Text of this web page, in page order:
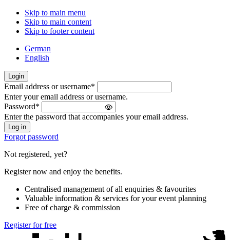
Skip to main menu
Skip to main content
Skip to footer content
German
English
Login
Welcome
back!
Please
sign
in
Email address or username*
Enter your email address or username.
Password*
Enter the password that accompanies your email address.
Forgot password
Not registered, yet?
Register now and enjoy the benefits.
Centralised management of all enquiries & favourites
Valuable information & services for your event planning
Free of charge & commission
Register for free